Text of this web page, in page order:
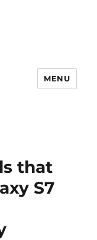
MENU
that
S7